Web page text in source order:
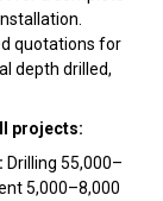
quotations for
depth drilled,
projects:
Drilling ₹55,000–
₹5,000–₹8,000